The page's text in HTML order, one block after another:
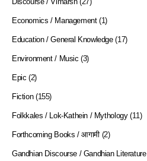
Economics / Management (1)
Education / General Knowledge (17)
Environment / Music (3)
Epic (2)
Fiction (155)
Folkkales / Lok-Kathein / Mythology (11)
Forthcoming Books / आगामी (2)
Gandhian Discourse / Gandhian Literature